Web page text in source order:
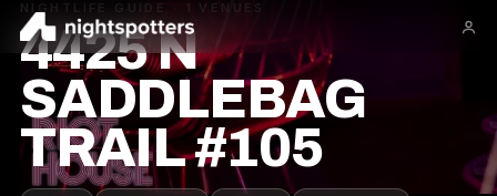
NIGHTLIFE GUIDE · 1 VENUES
4425 N
SADDLEBAG
TRAIL #105